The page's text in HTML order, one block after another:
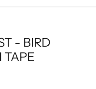
- BIRD
TAPE